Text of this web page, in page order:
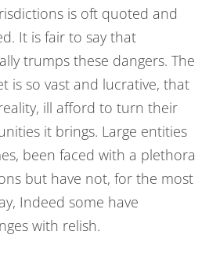
is oft quoted and
It is fair to say that
trumps these dangers. The
is so vast and lucrative, that
ill afford to turn their
it brings. Large entities
been faced with a plethora
but have not, for the most
Indeed some have
with relish.